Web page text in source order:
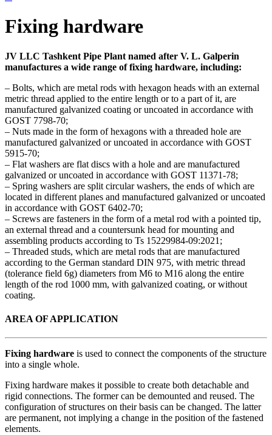
Fixing hardware
JV LLC Tashkent Pipe Plant named after V. L. Galperin
manufactures a wide range of fixing hardware, including:
– Bolts, which are metal rods with hexagon heads with an external
metric thread applied to the entire length or to a part of it, are
manufactured galvanized coating or uncoated in accordance with
GOST 7798-70;
– Nuts made in the form of hexagons with a threaded hole are
manufactured galvanized or uncoated in accordance with GOST
5915-70;
– Flat washers are flat discs with a hole and are manufactured
galvanized or uncoated in accordance with GOST 11371-78;
– Spring washers are split circular washers, the ends of which are
located in different planes and manufactured galvanized or uncoated
in accordance with GOST 6402-70;
– Screws are fasteners in the form of a metal rod with a pointed tip,
an external thread and a countersunk head for mounting and
assembling products according to Ts 15229984-09:2021;
– Threaded studs, which are metal rods that are manufactured
according to the German standard DIN 975, with metric thread
(tolerance field 6g) diameters from M6 to M16 along the entire
length of the rod 1000 mm, with galvanized coating, or without
coating.
AREA OF APPLICATION
Fixing hardware is used to connect the components of the structure
into a single whole.
Fixing hardware makes it possible to create both detachable and
rigid connections. The former can be demounted and reused. The
configuration of structures on their basis can be changed. The latter
are permanent, not implying a change in the position of the fastened
elements.